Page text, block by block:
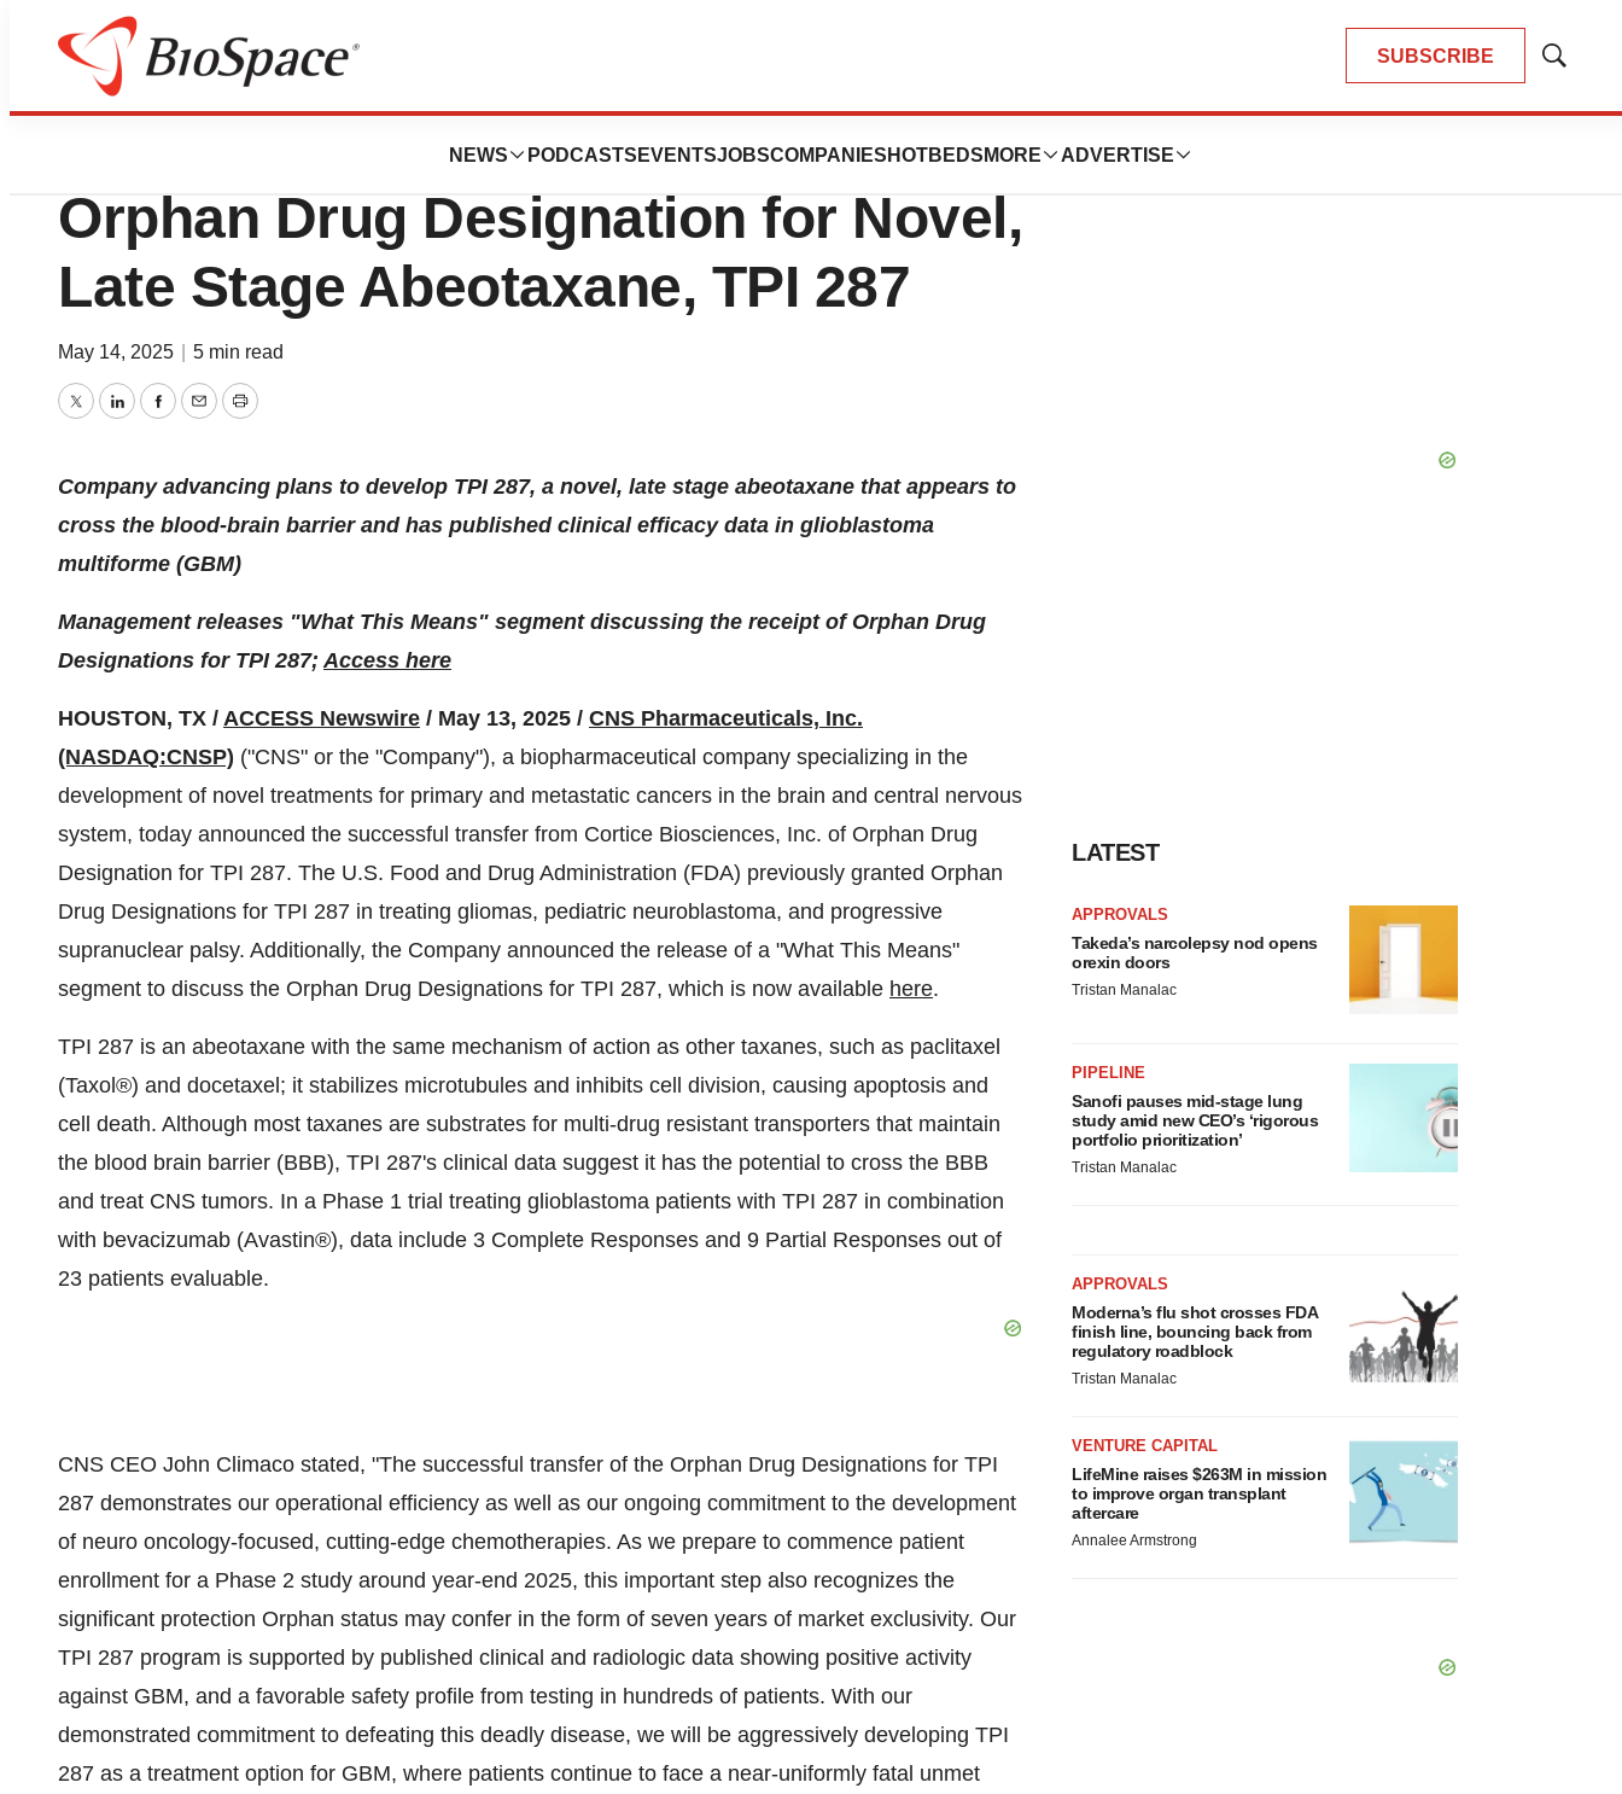
SUBSCRIBE
Show
NEWS PODCASTS EVENTSJOBSCOMPANIES HOTBEDS MORE ADVERTISE
Press Releases
CNS Pharmaceuticals Acquires
Orphan Drug Designation for Novel,
Late Stage Abeotaxane, TPI 287
May 14, 2025 5 min read
TwitterLinkedInFacebook
EmailPrint
Company advancing plans to develop TPI 287, a novel, late stage abeotaxane that appears to
cross the blood-brain barrier and has published clinical efficacy data in glioblastoma
multiforme (GBM)
Management releases "What This Means" segment discussing the receipt of Orphan Drug
Designations for TPI 287;Access here
HOUSTON, TX / ACCESS Newswire / May 13, 2025 / CNS Pharmaceuticals, Inc.
(NASDAQ:CNSP) ("CNS" or the "Company"), a biopharmaceutical company specializing in the
development of novel treatments for primary and metastatic cancers in the brain and central nervous
system, today announced the successful transfer from Cortice Biosciences, Inc. of Orphan Drug
Designation for TPI 287. The U.S. Food and Drug Administration (FDA) previously granted Orphan
Drug Designations for TPI 287 in treating gliomas, pediatric neuroblastoma, and progressive
supranuclear palsy. Additionally, the Company announced the release of a "What This Means"
segment to discuss the Orphan Drug Designations for TPI 287, which is now available here.
TPI 287 is an abeotaxane with the same mechanism of action as other taxanes, such as paclitaxel
(Taxol®) and docetaxel; it stabilizes microtubules and inhibits cell division, causing apoptosis and
cell death. Although most taxanes are substrates for multi-drug resistant transporters that maintain
the blood brain barrier (BBB), TPI 287's clinical data suggest it has the potential to cross the BBB
and treat CNS tumors. In a Phase 1 trial treating glioblastoma patients with TPI 287 in combination
with bevacizumab (Avastin®), data include 3 Complete Responses and 9 Partial Responses out of
23 patients evaluable.
CNS CEO John Climaco stated, "The successful transfer of the Orphan Drug Designations for TPI
287 demonstrates our operational efficiency as well as our ongoing commitment to the development
of neuro oncology-focused, cutting-edge chemotherapies. As we prepare to commence patient
enrollment for a Phase 2 study around year-end 2025, this important step also recognizes the
significant protection Orphan status may confer in the form of seven years of market exclusivity. Our
TPI 287 program is supported by published clinical and radiologic data showing positive activity
against GBM, and a favorable safety profile from testing in hundreds of patients. With our
demonstrated commitment to defeating this deadly disease, we will be aggressively developing TPI
287 as a treatment option for GBM, where patients continue to face a near-uniformly fatal unmet
LATEST
APPROVALS
Takeda’s narcolepsy nod opens
orexin doors
Tristan Manalac
PIPELINE
Sanofi pauses mid-stage lung
study amid new CEO’s ‘rigorous
portfolio prioritization’
Tristan Manalac
APPROVALS
Moderna’s flu shot crosses FDA
finish line, bouncing back from
regulatory roadblock
Tristan Manalac
VENTURE CAPITAL
LifeMine raises $263M in mission
to improve organ transplant
aftercare
Annalee Armstrong